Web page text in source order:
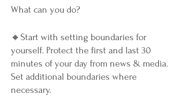
What can you do?
🔸Start with setting boundaries for
yourself. Protect the first and last 30
minutes of your day from news & media.
Set additional boundaries where
necessary.